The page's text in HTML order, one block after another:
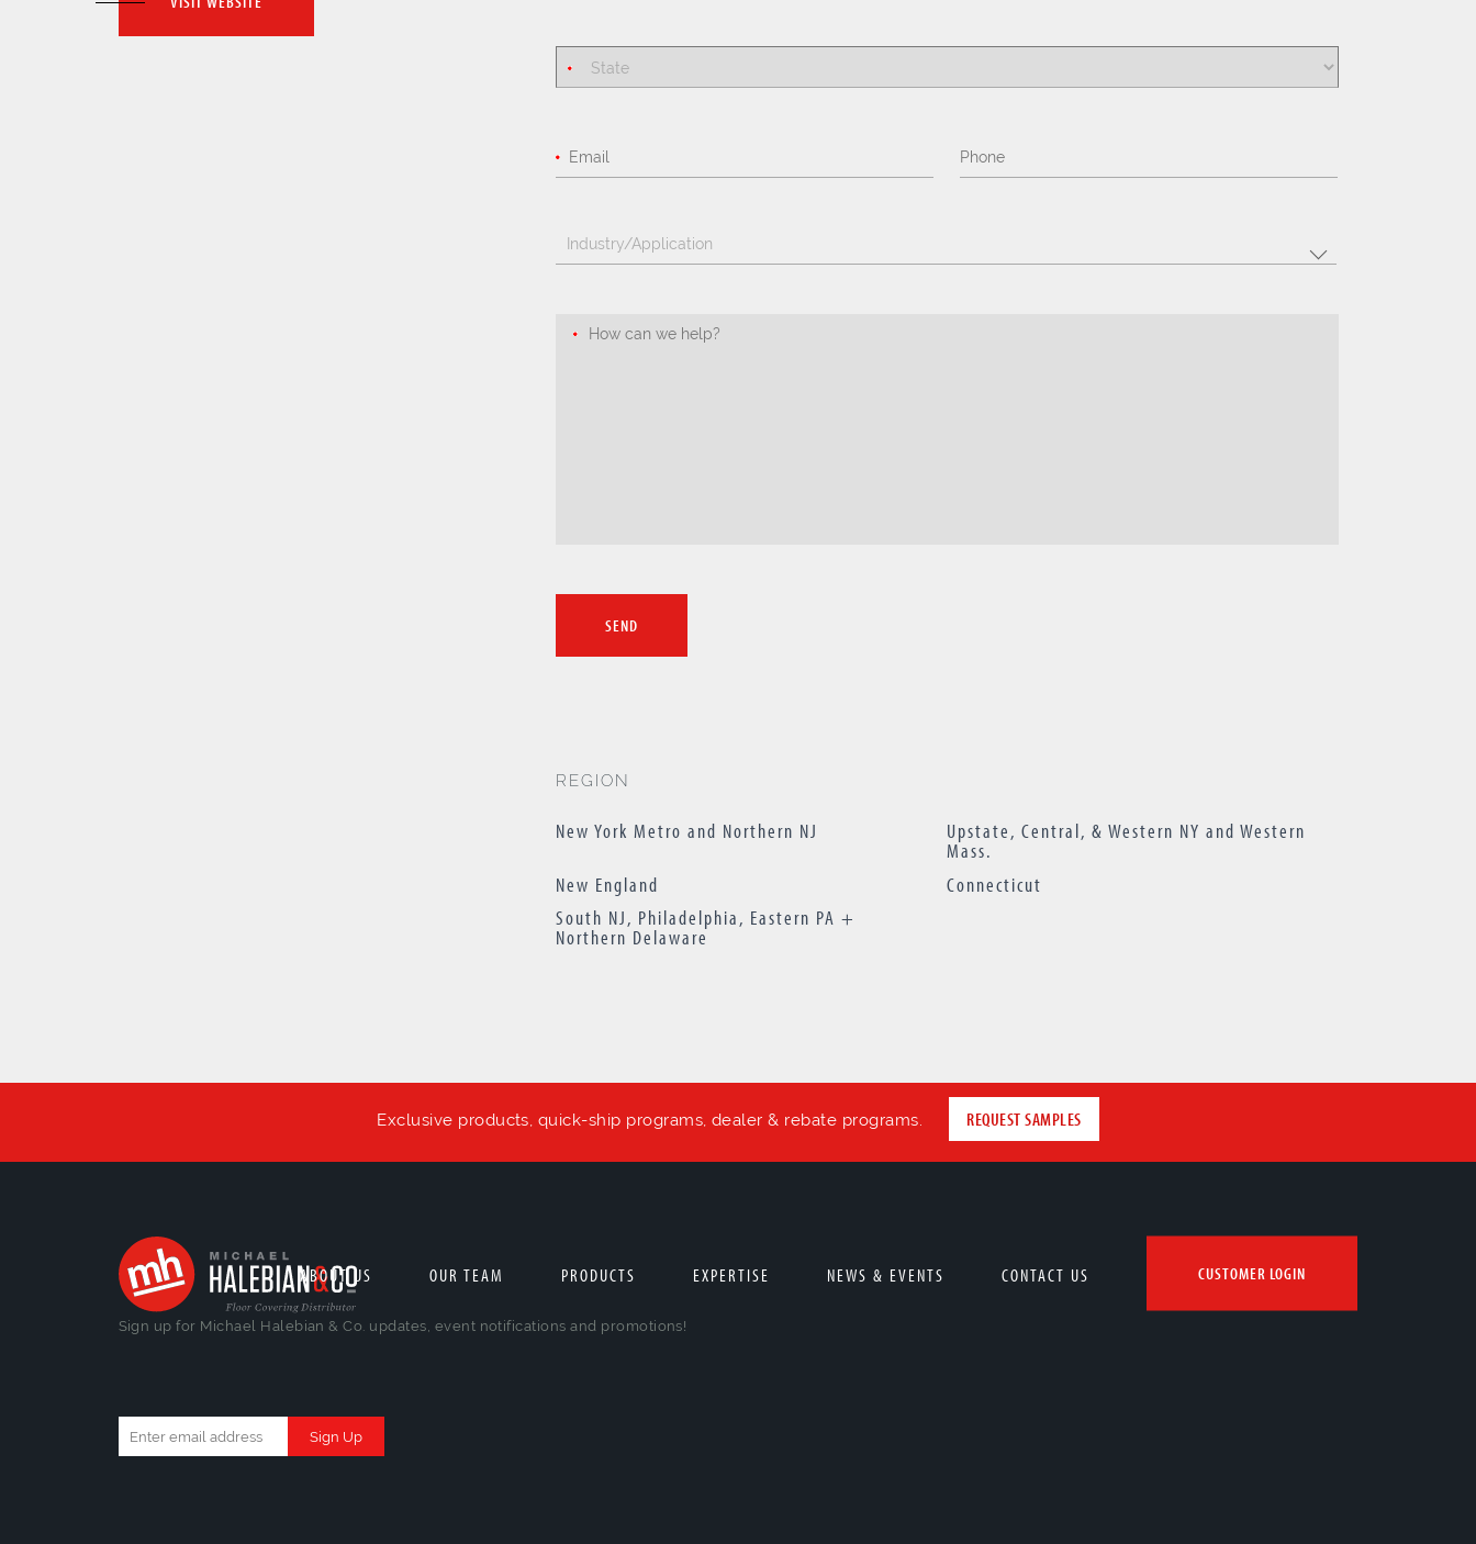
REGION
New York Metro and Northern NJ Upstate, Central, & Western NY and Western
Mass.
New England
Connecticut
South NJ, Philadelphia, Eastern PA +
Northern Delaware
Exclusive products, quick-ship programs, dealer & rebate programs. REQUEST SAMPLES
ABOUT US OUR TEAM PRODUCTS EXPERTISE NEWS & EVENTS CONTACT US CUSTOMER LOGIN
Sign up for Michael Halebian & Co. updates, event notifications and promotions!
Contact